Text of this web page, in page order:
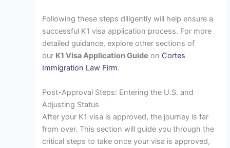
Following these steps diligently will help ensure a
successful K1 visa application process. For more
detailed guidance, explore other sections of
our K1 Visa Application Guide on Cortes
Immigration Law Firm.
Post-Approval Steps: Entering the U.S. and
Adjusting Status
After your K1 visa is approved, the journey is far
from over. This section will guide you through the
critical steps to take once your visa is approved,